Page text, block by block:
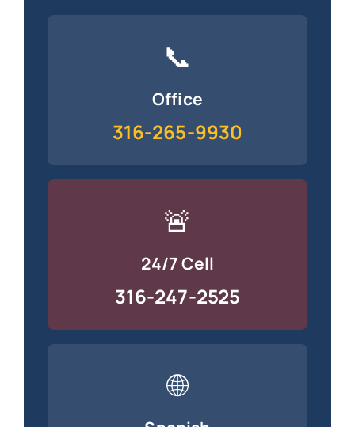
📞
Office
316-265-9930
🚨
24/7 Cell
316-247-2525
🌐